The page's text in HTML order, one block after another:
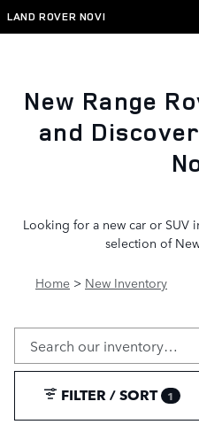
Skip to main content
New Inventory
LAND ROVER NOVI
New Range
and
Looking for a new car or SUV
selection of
Home > New Inventory
FILTER / SORT 1